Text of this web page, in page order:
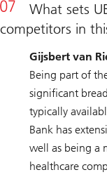
What sets
competitors in
Gijsbert van
Being part of
significant
typically
Bank has
well as being a
healthcare